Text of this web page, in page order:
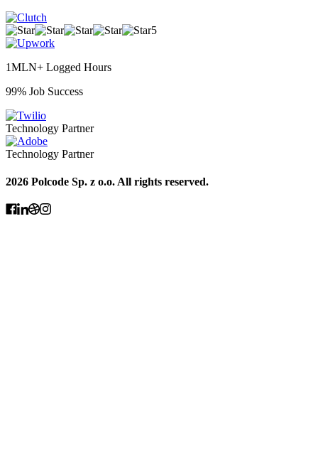
5
1MLN+ Logged Hours
99% Job Success
Technology Partner
Technology Partner
2026 Polcode Sp. z o.o. All rights reserved.